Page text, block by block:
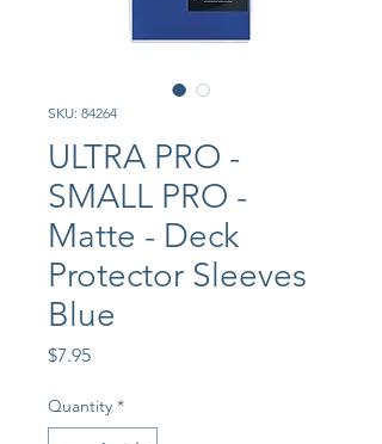
SKU: 84264
ULTRA PRO -
SMALL PRO -
Matte - Deck
Protector Sleeves
Blue
$7.95Price
Quantity *